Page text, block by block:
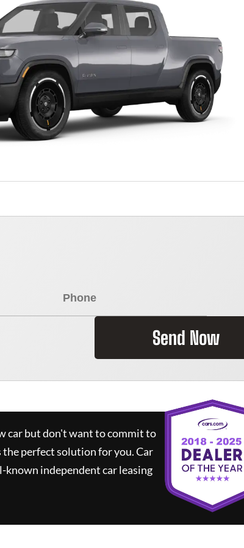
Send Now
car but don't want to commit to
the perfect solution for you.Car
known independent car leasing